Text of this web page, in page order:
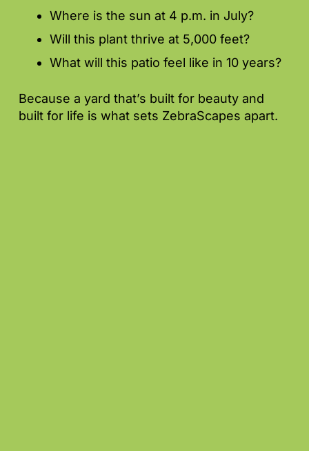
Where is the sun at 4 p.m. in July?
Will this plant thrive at 5,000 feet?
What will this patio feel like in 10 years?
Because a yard that’s built for beauty and
built for life is what sets ZebraScapes apart.